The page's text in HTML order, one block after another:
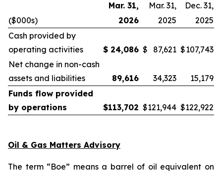
Mar. 31,
Mar. 31,
Dec. 31,
($000s)
2026 2025
2025
Cash provided by
operating activities
$ 24,086 $ 87,621 $107,743
Net change in non-cash
assets and liabilities
89,616 34,323
15,179
Funds flow provided
by operations
$113,702 $121,944 $122,922
Oil & Gas Matters Advisory
The term “Boe” means a barrel of oil equivalent on